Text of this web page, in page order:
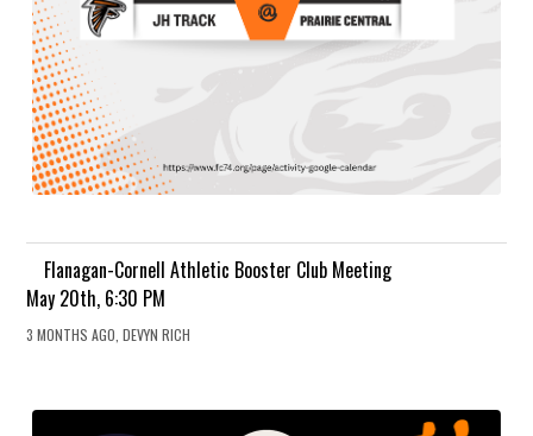
Flanagan-Cornell Athletic Booster Club Meeting
May 20th, 6:30 PM
3 MONTHS AGO, DEVYN RICH